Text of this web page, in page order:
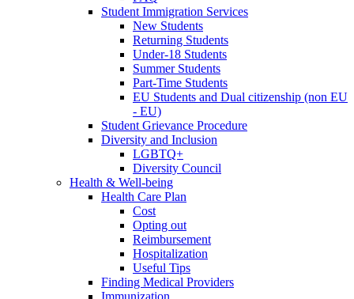
Student Immigration Services
New Students
Returning Students
Under-18 Students
Summer Students
Part-Time Students
EU Students and Dual citizenship (non EU
- EU)
Student Grievance Procedure
Diversity and Inclusion
LGBTQ+
Diversity Council
Health & Well-being
Health Care Plan
Cost
Opting out
Reimbursement
Hospitalization
Useful Tips
Finding Medical Providers
Immunization